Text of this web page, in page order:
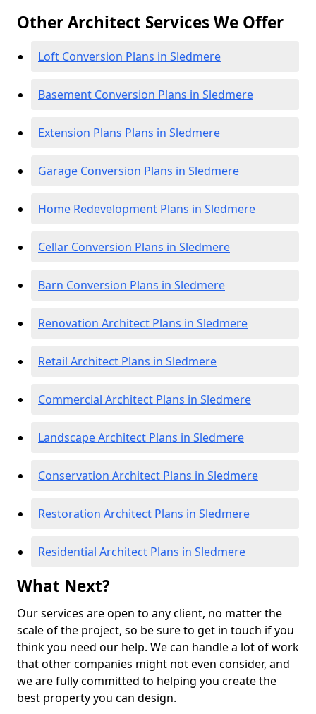
Other Architect Services We Offer
Loft Conversion Plans in Sledmere
Basement Conversion Plans in Sledmere
Extension Plans Plans in Sledmere
Garage Conversion Plans in Sledmere
Home Redevelopment Plans in Sledmere
Cellar Conversion Plans in Sledmere
Barn Conversion Plans in Sledmere
Renovation Architect Plans in Sledmere
Retail Architect Plans in Sledmere
Commercial Architect Plans in Sledmere
Landscape Architect Plans in Sledmere
Conservation Architect Plans in Sledmere
Restoration Architect Plans in Sledmere
Residential Architect Plans in Sledmere
What Next?
Our services are open to any client, no matter the
scale of the project, so be sure to get in touch if you
think you need our help. We can handle a lot of work
that other companies might not even consider, and
we are fully committed to helping you create the
best property you can design.